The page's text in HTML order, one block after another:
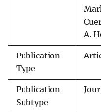
A.
Publication
Type
Publication
Subtype